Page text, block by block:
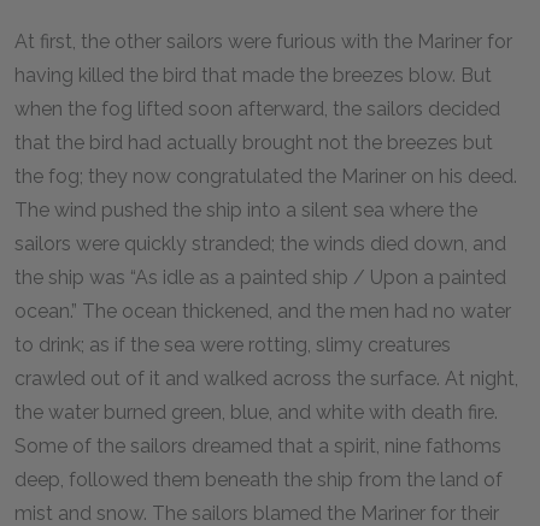
At first, the other sailors were furious with the Mariner for
having killed the bird that made the breezes blow. But
when the fog lifted soon afterward, the sailors decided
that the bird had actually brought not the breezes but
the fog; they now congratulated the Mariner on his deed.
The wind pushed the ship into a silent sea where the
sailors were quickly stranded; the winds died down, and
the ship was “As idle as a painted ship / Upon a painted
ocean.” The ocean thickened, and the men had no water
to drink; as if the sea were rotting, slimy creatures
crawled out of it and walked across the surface. At night,
the water burned green, blue, and white with death fire.
Some of the sailors dreamed that a spirit, nine fathoms
deep, followed them beneath the ship from the land of
mist and snow. The sailors blamed the Mariner for their